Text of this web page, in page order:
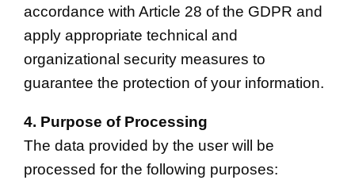
accordance with Article 28 of the GDPR and
apply appropriate technical and
organizational security measures to
guarantee the protection of your information.
4. Purpose of Processing
The data provided by the user will be
processed for the following purposes: